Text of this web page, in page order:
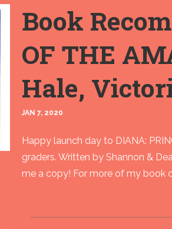
Book
OF THE
Hale,
JAN 7, 2020
Happy launch day to DIANA:
graders. Written by Shannon &
me a copy! For more of my book